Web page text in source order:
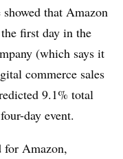
that Amazon
first day in the
(which says it
commerce sales
9.1% total
day event.
for Amazon,